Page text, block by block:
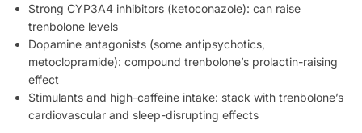
Strong CYP3A4 inhibitors (ketoconazole): can raise
trenbolone levels
Dopamine antagonists (some antipsychotics,
metoclopramide): compound trenbolone’s prolactin-raising
effect
Stimulants and high-caffeine intake: stack with trenbolone’s
cardiovascular and sleep-disrupting effects